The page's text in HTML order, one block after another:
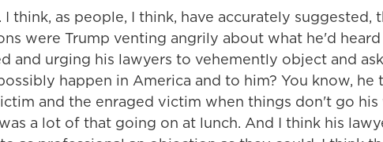
I think, as people, I think, have accurately suggested,
were Trump venting angrily about what he'd
and urging his lawyers to vehemently object and
happen in America and to him? You know, he
and the enraged victim when things don't go his
a lot of that going on at lunch. And I think his